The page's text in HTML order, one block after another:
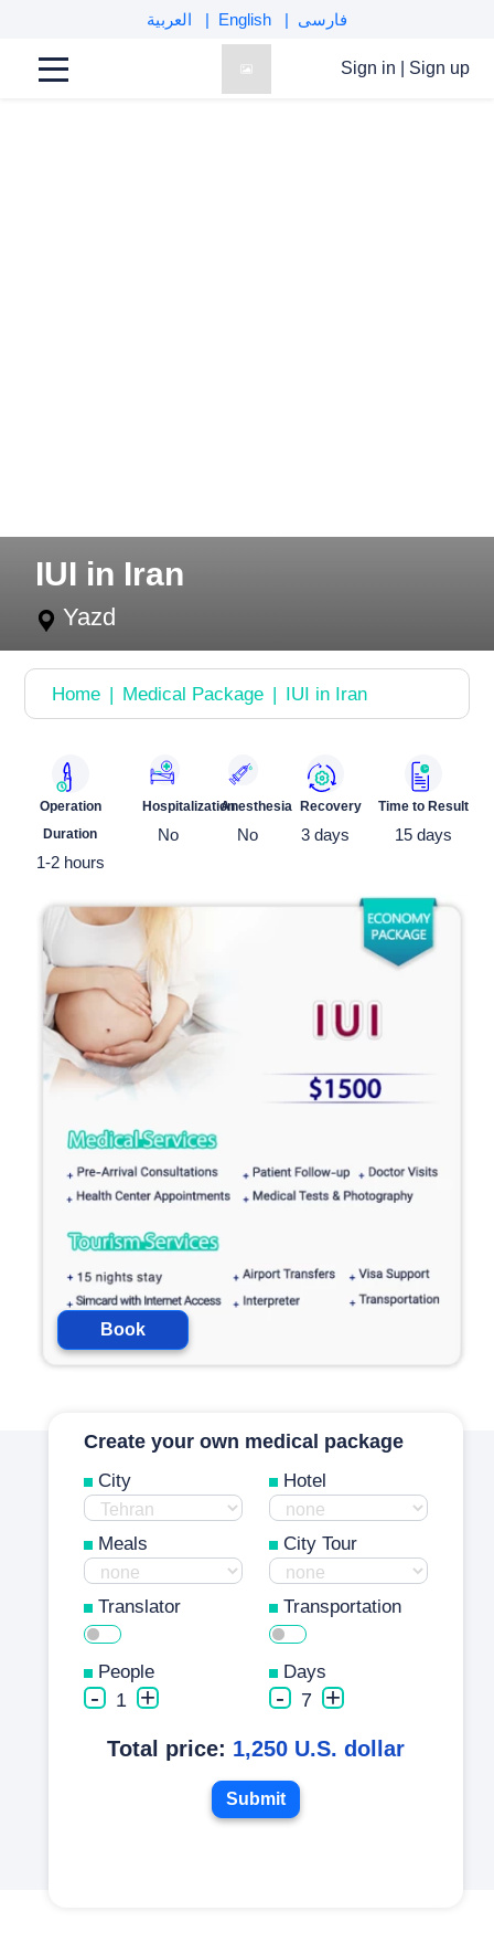
English فارسی
Sign in Sign up
IUI in Iran
Yazd
comments
Home Medical Package IUI in Iran
Operation
Duration
1-2 hours
Hospitalization
No
Anesthesia
No
Recovery
3 days
Time to Result
15 days
Book
Create your own medical package
City Hotel
Meals City Tour
Translator Transportation
People
- 1 +
Days
- 7 +
Total price: 1,250 U.S. dollar
Submit